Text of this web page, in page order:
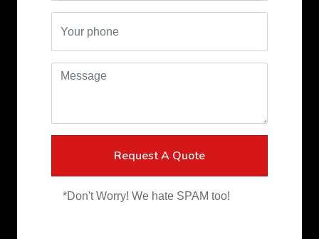
Request A Quote
*Don't Worry! We hate SPAM too!